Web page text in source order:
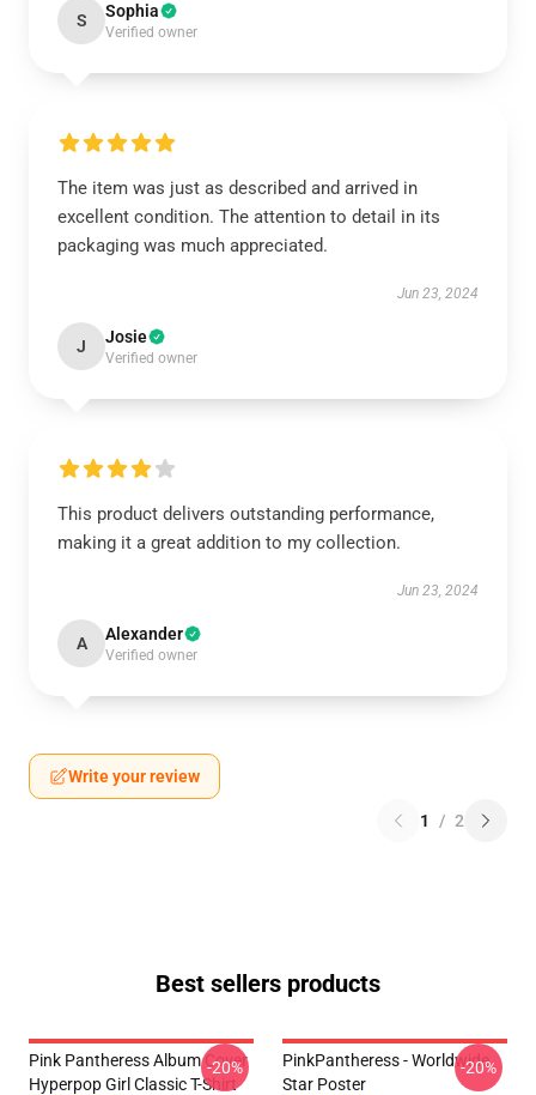
S Sophia
Verified owner
The item was just as described and arrived in
excellent condition. The attention to detail in its
packaging was much appreciated.
Jun 23, 2024
J Josie
Verified owner
This product delivers outstanding performance,
making it a great addition to my collection.
Jun 23, 2024
A Alexander
Verified owner
Write your review
1 / 2
Best sellers products
Pink Pantheress Album Cover
Hyperpop Girl Classic T-Shirt
-20%
PinkPantheress - Worldwide
Star Poster
-20%